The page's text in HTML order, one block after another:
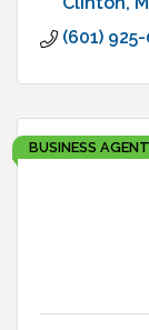
(601)
BUSINESS AGENT